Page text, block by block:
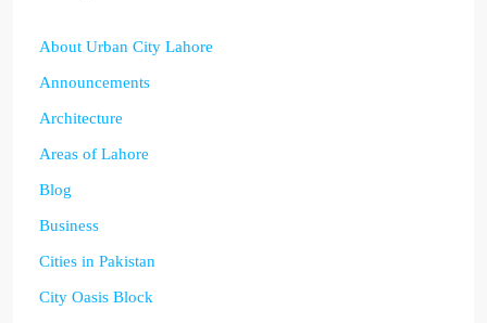
About Urban City Lahore
Announcements
Architecture
Areas of Lahore
Blog
Business
Cities in Pakistan
City Oasis Block